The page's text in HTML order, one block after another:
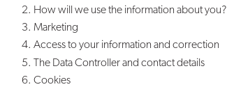
How will we use the information about you?
Marketing
Access to your information and correction
The Data Controller and contact details
Cookies